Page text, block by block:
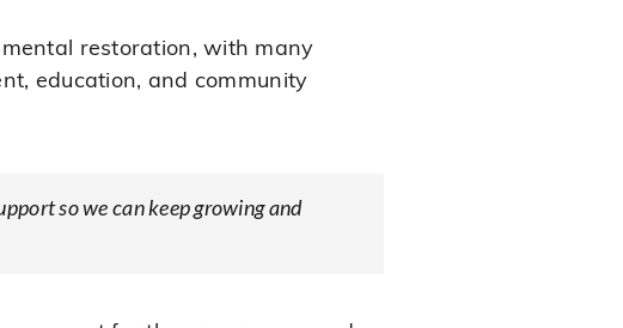
restoration, with many
education, and community
so we can keep growing and